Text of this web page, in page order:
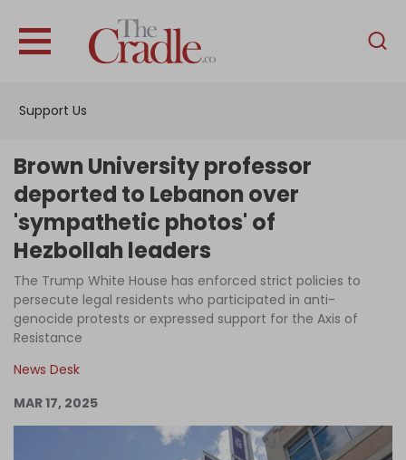
Support Us
English
Interviews
News
Podcast
Columns
Log in
Brown University professor
deported to Lebanon over
'sympathetic photos' of
Hezbollah leaders
The Trump White House has enforced strict policies to
persecute legal residents who participated in anti-
genocide protests or expressed support for the Axis of
Resistance
News Desk
MAR 17, 2025